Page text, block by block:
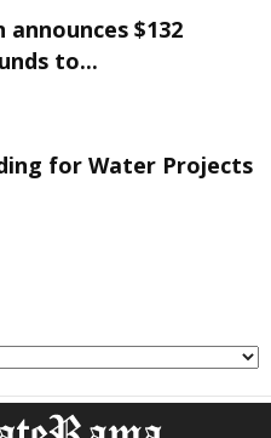
$132
to...
for Water Projects